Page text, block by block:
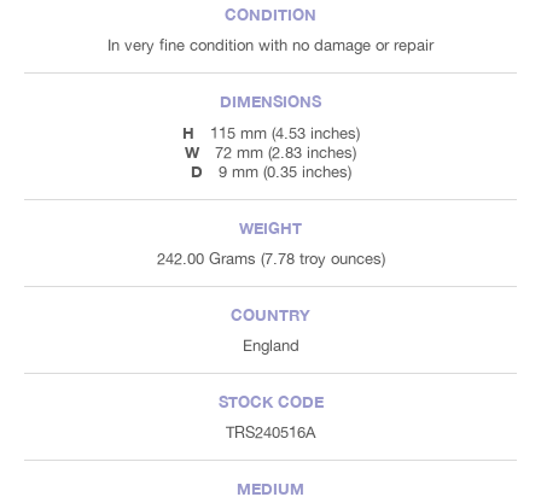
CONDITION
In very fine condition with no damage or repair
DIMENSIONS
H
115 mm (4.53 inches)
W 72 mm (2.83 inches)
D 9 mm (0.35 inches)
WEIGHT
242.00 Grams (7.78 troy ounces)
COUNTRY
England
STOCK CODE
TRS240516A
MEDIUM